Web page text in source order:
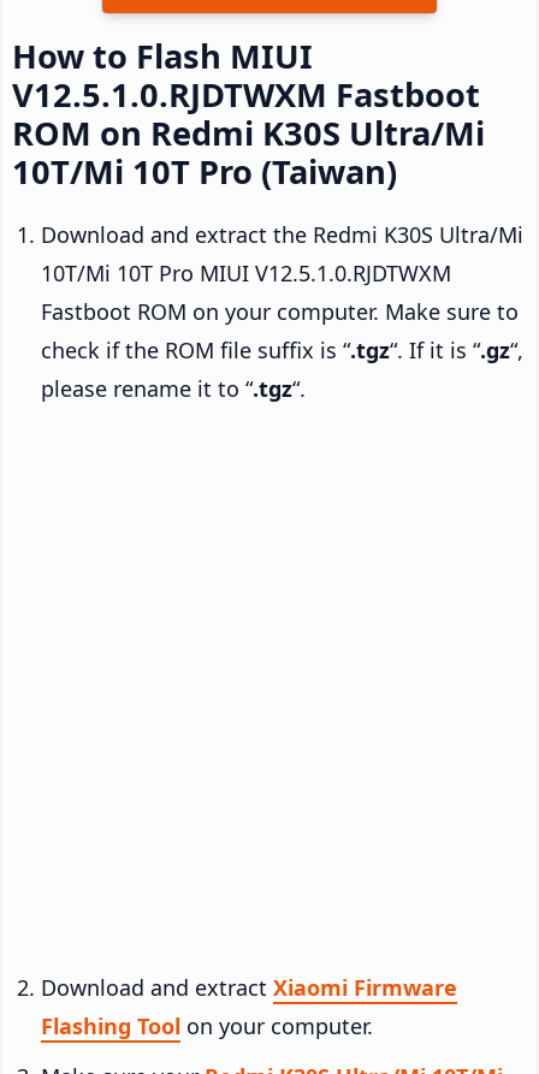
How to Flash MIUI
V12.5.1.0.RJDTWXM Fastboot
ROM on Redmi K30S Ultra/Mi
10T/Mi 10T Pro (Taiwan)
Download and extract the Redmi K30S Ultra/Mi
10T/Mi 10T Pro MIUI V12.5.1.0.RJDTWXM
Fastboot ROM on your computer. Make sure to
check if the ROM file suffix is “.tgz“. If it is “.gz“,
please rename it to “.tgz“.
Download and extract Xiaomi Firmware
Flashing Tool on your computer.